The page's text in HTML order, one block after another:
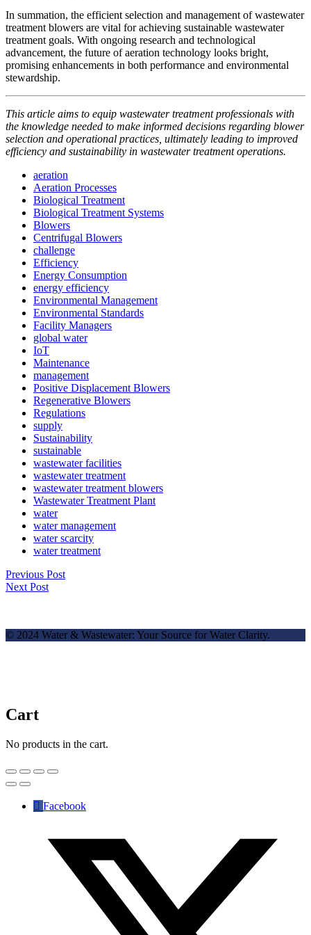
In summation, the efficient selection and management of wastewater
treatment blowers are vital for achieving sustainable wastewater
treatment goals. With ongoing research and technological
advancement, the future of aeration technology looks bright,
promising enhancements in both performance and environmental
stewardship.
This article aims to equip wastewater treatment professionals with
the knowledge needed to make informed decisions regarding blower
selection and operational practices, ultimately leading to improved
efficiency and sustainability in wastewater treatment operations.
aeration
Aeration Processes
Biological Treatment
Biological Treatment Systems
Blowers
Centrifugal Blowers
challenge
Efficiency
Energy Consumption
energy efficiency
Environmental Management
Environmental Standards
Facility Managers
global water
IoT
Maintenance
management
Positive Displacement Blowers
Regenerative Blowers
Regulations
supply
Sustainability
sustainable
wastewater facilities
wastewater treatment
wastewater treatment blowers
Wastewater Treatment Plant
water
water management
water scarcity
water treatment
Previous Post
Next Post
© 2024 Water & Wastewater: Your Source for Water Clarity.
Cart
No products in the cart.
Facebook